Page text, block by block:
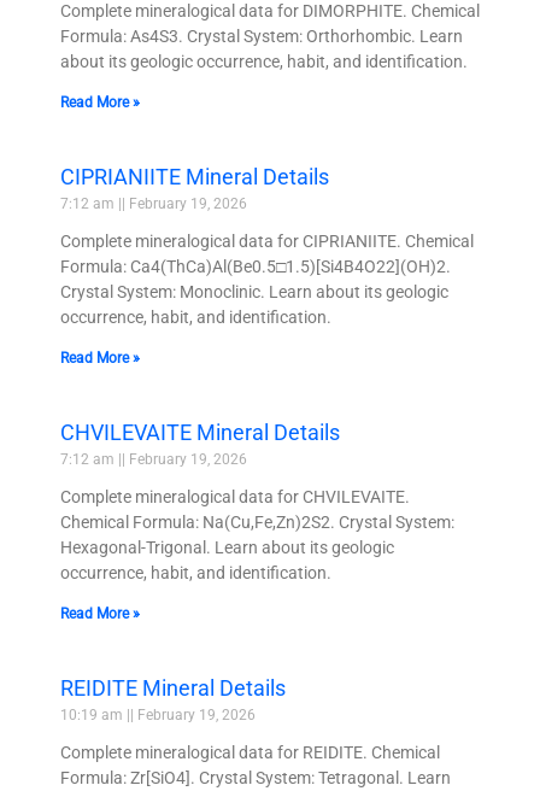
Complete mineralogical data for DIMORPHITE. Chemical
Formula: As4S3. Crystal System: Orthorhombic. Learn
about its geologic occurrence, habit, and identification.
Read More »
CIPRIANIITE Mineral Details
7:12 am February 19, 2026
Complete mineralogical data for CIPRIANIITE. Chemical
Formula: Ca4(ThCa)Al(Be0.5□1.5)[Si4B4O22](OH)2.
Crystal System: Monoclinic. Learn about its geologic
occurrence, habit, and identification.
Read More »
CHVILEVAITE Mineral Details
7:12 am February 19, 2026
Complete mineralogical data for CHVILEVAITE.
Chemical Formula: Na(Cu,Fe,Zn)2S2. Crystal System:
Hexagonal-Trigonal. Learn about its geologic
occurrence, habit, and identification.
Read More »
REIDITE Mineral Details
10:19 am February 19, 2026
Complete mineralogical data for REIDITE. Chemical
Formula: Zr[SiO4]. Crystal System: Tetragonal. Learn